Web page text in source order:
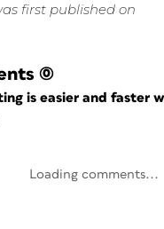
first published on
(0)
is easier and faster
Loading comments...